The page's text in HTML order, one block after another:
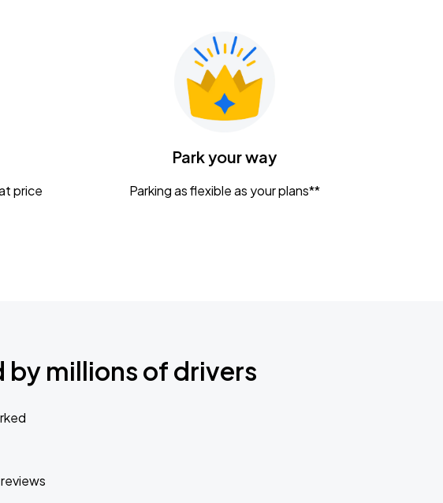
price
Park your way
Parking as flexible as your plans**
by millions of drivers
reviews